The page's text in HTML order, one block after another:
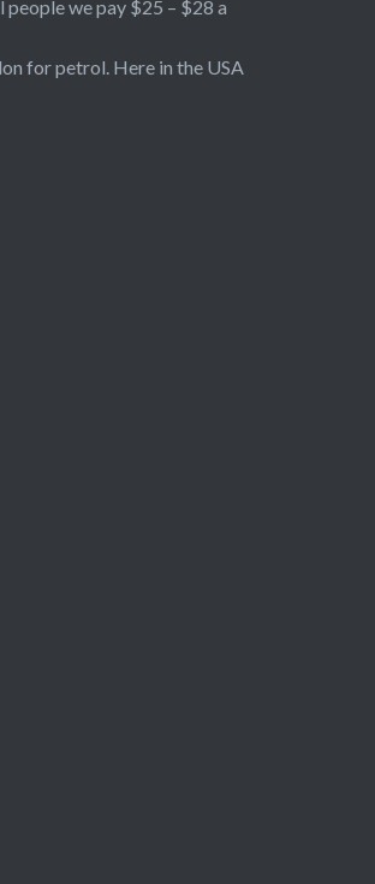
people we pay $25 – $28 a
for petrol. Here in the USA